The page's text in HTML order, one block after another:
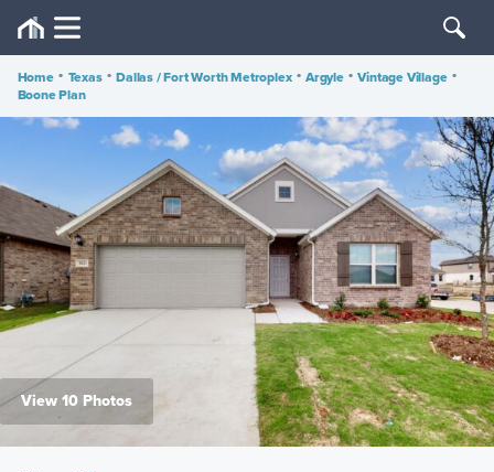
Home • Texas • Dallas / Fort Worth Metroplex • Argyle • Vintage Village •
Boone Plan
View 10 Photos